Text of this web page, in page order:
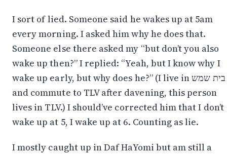
I sort of lied. Someone said he wakes up at 5am
every morning. I asked him why he does that.
Someone else there asked my “but don’t you also
wake up then?” I replied: “Yeah, but I know why I
wake up early, but why does he?” (I live in בית שמש
and commute to TLV after davening, this person
lives in TLV.) I should’ve corrected him that I don’t
wake up at 5, I wake up at 6. Counting as lie.
I mostly caught up in Daf HaYomi but am still a